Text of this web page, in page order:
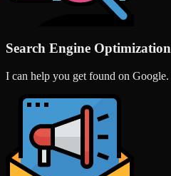
Search Engine Optimization
I can help you get found on Google.